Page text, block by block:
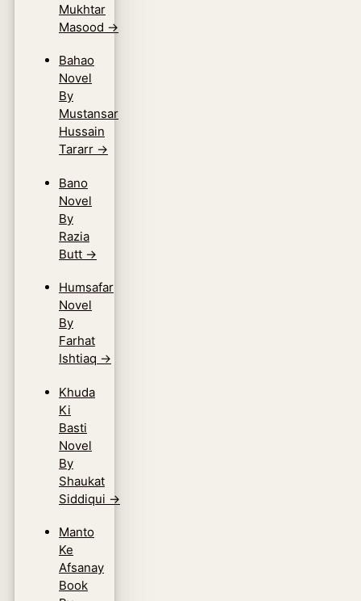
Mukhtar
Masood →
Bahao
Novel
By
Mustansar
Hussain
Tararr →
Bano
Novel
By
Razia
Butt →
Humsafar
Novel
By
Farhat
Ishtiaq →
Khuda
Ki
Basti
Novel
By
Shaukat
Siddiqui →
Manto
Ke
Afsanay
Book